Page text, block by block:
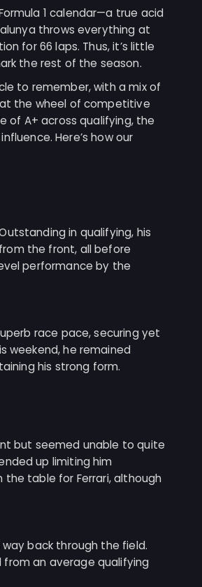
1 calendar—a true acid
throws everything at
for 66 laps. Thus, it’s little
the rest of the season.
to remember, with a mix of
the wheel of competitive
of A+ across qualifying, the
Here’s how our
in qualifying, his
the front, all before
performance by the
race pace, securing yet
weekend, he remained
his strong form.
but seemed unable to quite
up limiting him
table for Ferrari, although
back through the field.
an average qualifying